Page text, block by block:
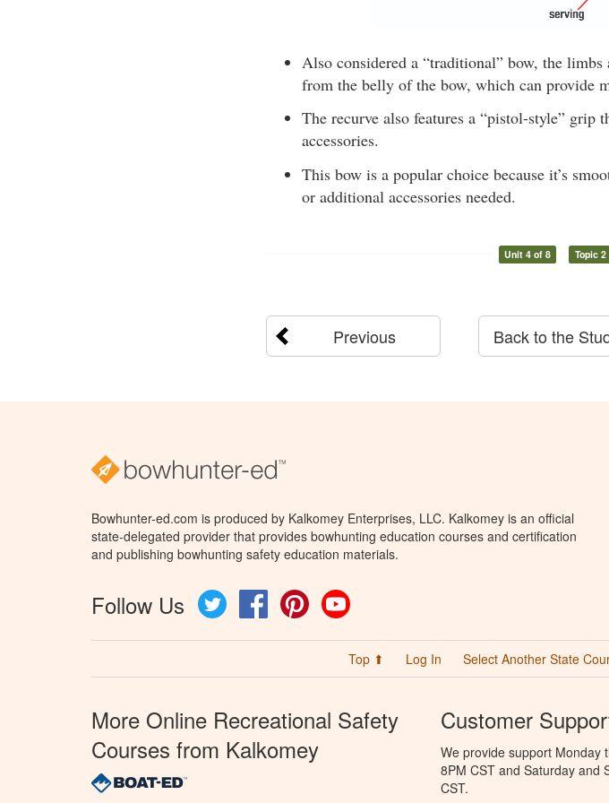
Also considered a “traditional” bow, the
from the belly of the bow, which can provide
The recurve also features a “pistol-style”
accessories.
This bow is a popular choice because it’s
or additional accessories needed.
Unit 4 of 8 Topic 2
Previous Back to the
Bowhunter-ed.com is produced by Kalkomey Enterprises, LLC. Kalkomey is an official
state-delegated provider that provides bowhunting education courses and certification
and publishing bowhunting safety education materials.
Follow Us Twitter FacebookPinterest
Top ⬆ Log In Select Another State
More Online Recreational Safety
Courses from Kalkomey
Customer
We provide support Monday
8PM CST and Saturday and
CST.